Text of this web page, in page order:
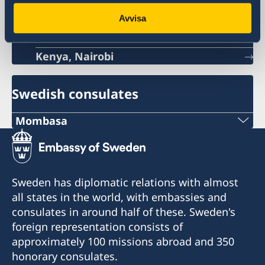
Avvisa
Sweden's embassy
Kenya, Nairobi
Swedish consulates
Mombasa
Consulate of Sweden
C/o A.B Patel & Patel Advocates, Notaries
Public & Commissioner For Oaths
1st Floor Oriental Building
Nkrumah Road
Mombasa
Kenya
swedishconsulate@abpateladvocates.com
Sweden has diplomatic relations with almost
all states in the world, with embassies and
consulates in around half of these. Sweden's
foreign representation consists of
approximately 100 missions abroad and 350
honorary consulates.